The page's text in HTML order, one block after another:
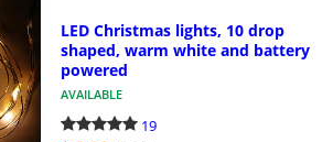
LED Christmas lights, 10 drop
shaped, warm white and battery
powered
AVAILABLE
19